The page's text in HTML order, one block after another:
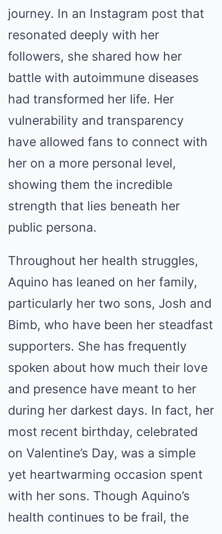
journey. In an Instagram post that
resonated deeply with her
followers, she shared how her
battle with autoimmune diseases
had transformed her life. Her
vulnerability and transparency
have allowed fans to connect with
her on a more personal level,
showing them the incredible
strength that lies beneath her
public persona.
Throughout her health struggles,
Aquino has leaned on her family,
particularly her two sons, Josh and
Bimb, who have been her steadfast
supporters. She has frequently
spoken about how much their love
and presence have meant to her
during her darkest days. In fact, her
most recent birthday, celebrated
on Valentine’s Day, was a simple
yet heartwarming occasion spent
with her sons. Though Aquino’s
health continues to be frail, the